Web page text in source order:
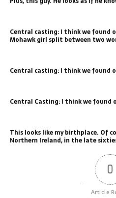
Central casting: I think we found
Mohawk girl split between two
Central casting: I think we found
Central Casting: I think we found
This looks like my birthplace. Of
Northern Ireland, in the late
0
Article